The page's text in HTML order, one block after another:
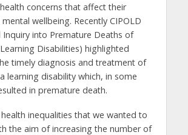
concerns that affect their
wellbeing. Recently CIPOLD
Inquiry into Premature Deaths of
Disabilities) highlighted
timely diagnosis and treatment of
learning disability which, in some
in premature death.
inequalities that we wanted to
the aim of increasing the number of